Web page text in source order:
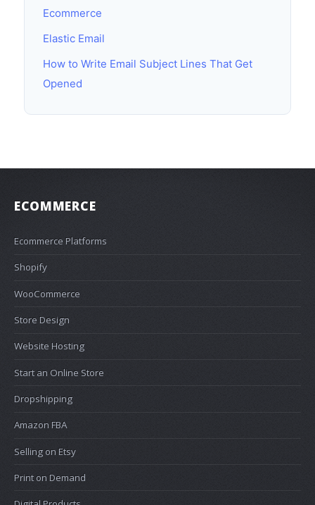
Ecommerce
Elastic Email
How to Write Email Subject Lines That Get
Opened
ECOMMERCE
Ecommerce Platforms
Shopify
WooCommerce
Store Design
Website Hosting
Start an Online Store
Dropshipping
Amazon FBA
Selling on Etsy
Print on Demand